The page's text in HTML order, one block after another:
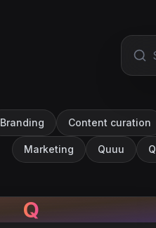
Branding Content curation
Marketing Quuu
Q